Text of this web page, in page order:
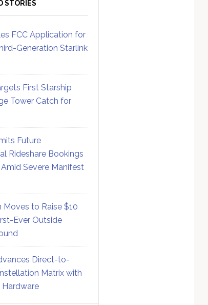
STORIES
FCC Application for
Generation Starlink
First Starship
Tower Catch for
Future
Rideshare Bookings
Severe Manifest
Moves to Raise $10
Ever Outside
Direct-to-
Matrix with
Hardware